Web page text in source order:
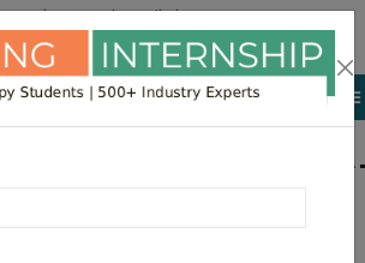
|Attend a Trail Class
LIST OF